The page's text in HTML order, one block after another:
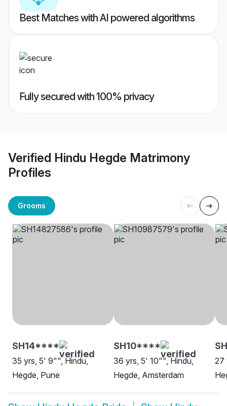
Best Matches with AI powered algorithms
Fully secured with 100% privacy
Verified Hindu Hegde Matrimony
Profiles
Grooms
SH14****
35 yrs, 5' 9"", Hindu,
Hegde, Pune
SH10****
36 yrs, 5' 10"", Hindu,
Hegde, Amsterdam
27